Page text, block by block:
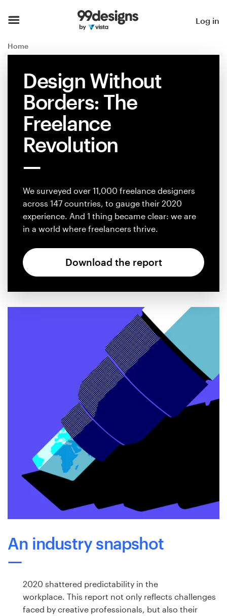
Log in
Home
Design Without
Borders: The
Freelance
Revolution
We surveyed over 11,000 freelance designers
across 147 countries, to gauge their 2020
experience. And 1 thing became clear: we are
in a world where freelancers thrive.
Download the report
An industry snapshot
2020 shattered predictability in the
workplace. This report not only reflects challenges
faced by creative professionals, but also their
Browse categories
Find a designer
Inspiration
99designs Pro
Design
services
Design contests
1-to-1 Projects
Discover inspiration
Logo design
Business card
Web page design
Support